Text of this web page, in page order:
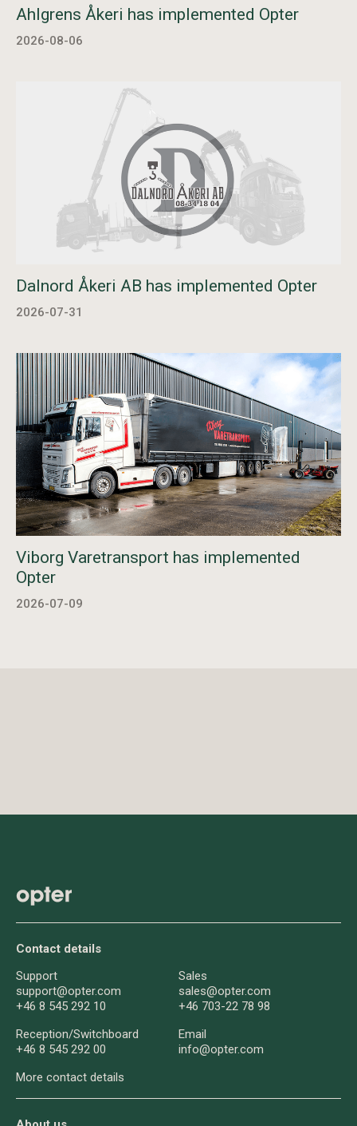
Ahlgrens Åkeri has implemented Opter
2026-08-06
Dalnord Åkeri AB has implemented Opter
2026-07-31
Viborg Varetransport has implemented
Opter
2026-07-09
Contact details
Support
support@opter.com
+46 8 545 292 10
Sales
sales@opter.com
+46 703-22 78 98
Reception/Switchboard
+46 8 545 292 00
Email
info@opter.com
More contact details